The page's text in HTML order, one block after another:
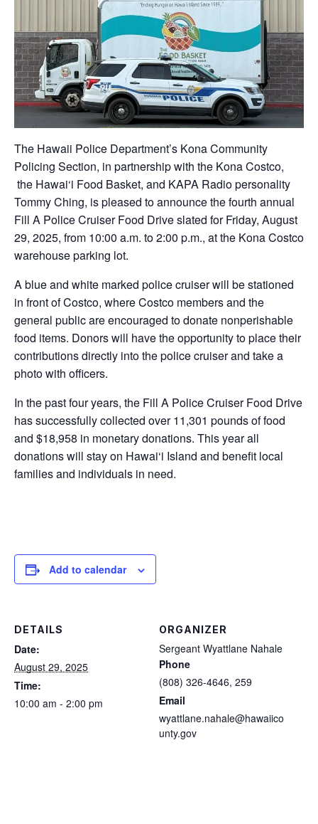
The Hawaii Police Department’s Kona Community
Policing Section, in partnership with the Kona Costco,
the Hawai‘i Food Basket, and KAPA Radio personality
Tommy Ching, is pleased to announce the fourth annual
Fill A Police Cruiser Food Drive slated for Friday, August
29, 2025, from 10:00 a.m. to 2:00 p.m., at the Kona Costco
warehouse parking lot.
A blue and white marked police cruiser will be stationed
in front of Costco, where Costco members and the
general public are encouraged to donate nonperishable
food items. Donors will have the opportunity to place their
contributions directly into the police cruiser and take a
photo with officers.
In the past four years, the Fill A Police Cruiser Food Drive
has successfully collected over 11,301 pounds of food
and $18,958 in monetary donations. This year all
donations will stay on Hawai‘i Island and benefit local
families and individuals in need.
Add to calendar
DETAILS
Date:
August 29, 2025
Time:
10:00 am - 2:00 pm
ORGANIZER
Sergeant Wyattlane Nahale
Phone
(808) 326-4646, 259
Email
wyattlane.nahale@hawaiico
unty.gov